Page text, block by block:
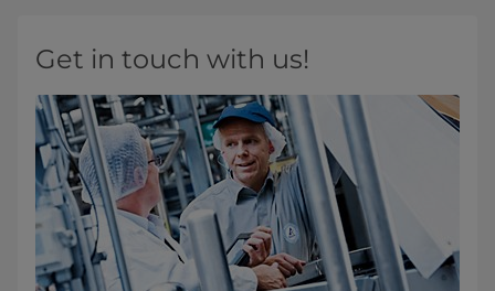
Get in touch with us!